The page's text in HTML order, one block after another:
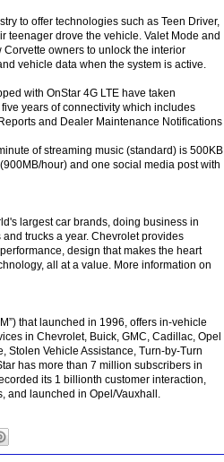
to offer technologies such as Teen Driver,
teenager drove the vehicle. Valet Mode and
owners to unlock the interior
vehicle data when the system is active.
with OnStar 4G LTE have taken
years of connectivity which includes
and Dealer Maintenance Notifications
of streaming music (standard) is 500KB
hour) and one social media post with
largest car brands, doing business in
trucks a year. Chevrolet provides
design that makes the heart
all at a value. More information on
that launched in 1996, offers in-vehicle
in Chevrolet, Buick, GMC, Cadillac, Opel
Vehicle Assistance, Turn-by-Turn
has more than 7 million subscribers in
its 1 billionth customer interaction,
and launched in Opel/Vauxhall.